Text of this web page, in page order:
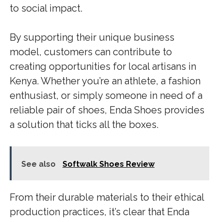
to social impact.
By supporting their unique business
model, customers can contribute to
creating opportunities for local artisans in
Kenya. Whether you’re an athlete, a fashion
enthusiast, or simply someone in need of a
reliable pair of shoes, Enda Shoes provides
a solution that ticks all the boxes.
See also Softwalk Shoes Review
From their durable materials to their ethical
production practices, it’s clear that Enda